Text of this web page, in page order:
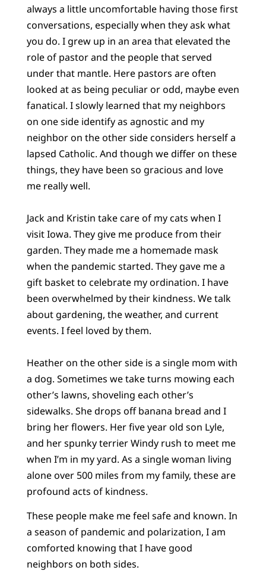
always a little uncomfortable having those first
conversations, especially when they ask what
you do. I grew up in an area that elevated the
role of pastor and the people that served
under that mantle. Here pastors are often
looked at as being peculiar or odd, maybe even
fanatical. I slowly learned that my neighbors
on one side identify as agnostic and my
neighbor on the other side considers herself a
lapsed Catholic. And though we differ on these
things, they have been so gracious and love
me really well.
Jack and Kristin take care of my cats when I
visit Iowa. They give me produce from their
garden. They made me a homemade mask
when the pandemic started. They gave me a
gift basket to celebrate my ordination. I have
been overwhelmed by their kindness. We talk
about gardening, the weather, and current
events. I feel loved by them.
Heather on the other side is a single mom with
a dog. Sometimes we take turns mowing each
other’s lawns, shoveling each other’s
sidewalks. She drops off banana bread and I
bring her flowers. Her five year old son Lyle,
and her spunky terrier Windy rush to meet me
when I’m in my yard. As a single woman living
alone over 500 miles from my family, these are
profound acts of kindness.
These people make me feel safe and known. In
a season of pandemic and polarization, I am
comforted knowing that I have good
neighbors on both sides.